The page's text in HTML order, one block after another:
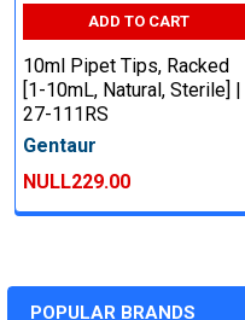
POPULAR BRANDS
ADD TO CART
10ml Pipet Tips, Racked
[1-10mL, Natural, Sterile] |
27-111RS
Gentaur
NULL229.00